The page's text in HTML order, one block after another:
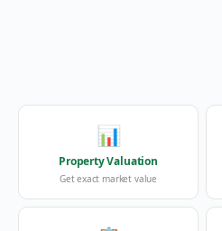
📊
Property Valuation
Get exact market value